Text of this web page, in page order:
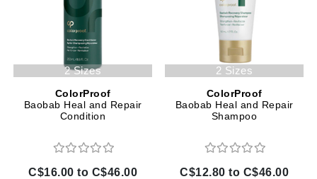
2 Sizes
ColorProof
Baobab Heal and Repair
Condition
C$16.00 to C$46.00
2 Sizes
ColorProof
Baobab Heal and Repair
Shampoo
C$12.80 to C$46.00